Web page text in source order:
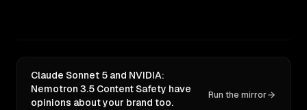
Claude Sonnet 5 and NVIDIA:
Nemotron 3.5 Content Safety have
opinions about your brand too.
Run the mirror